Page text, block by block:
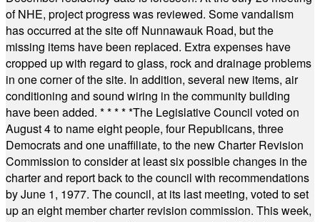
of NHE, project progress was reviewed. Some vandalism
has occurred at the site off Nunnawauk Road, but the
missing items have been replaced. Extra expenses have
cropped up with regard to glass, rock and drainage problems
in one corner of the site. In addition, several new items, air
conditioning and sound wiring in the community building
have been added. * * * * *The Legislative Council voted on
August 4 to name eight people, four Republicans, three
Democrats and one unaffiliate, to the new Charter Revision
Commission to consider at least six possible changes in the
charter and report back to the council with recommendations
by June 1, 1977. The council, at its last meeting, voted to set
up an eight member charter revision commission. This week,